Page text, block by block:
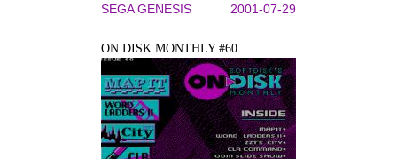
SEGA GENESIS 2001-07-29
ON DISK MONTHLY #60